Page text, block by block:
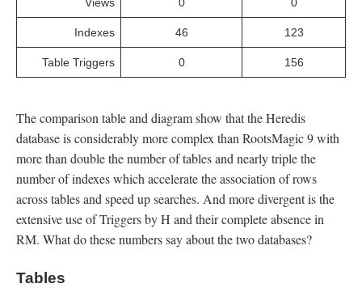
Indexes 46 123
Table Triggers 0 156
The comparison table and diagram show that the Heredis
database is considerably more complex than RootsMagic 9 with
more than double the number of tables and nearly triple the
number of indexes which accelerate the association of rows
across tables and speed up searches. And more divergent is the
extensive use of Triggers by H and their complete absence in
RM. What do these numbers say about the two databases?
Tables